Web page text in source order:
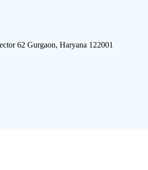
62 Gurgaon, Haryana 122001